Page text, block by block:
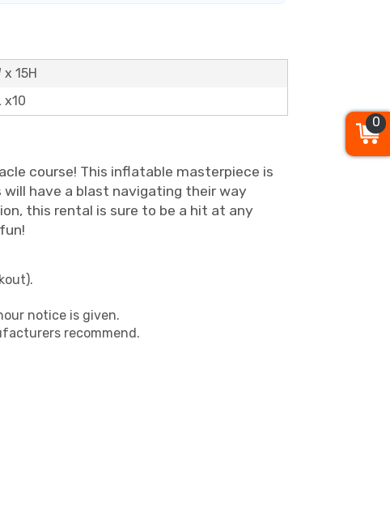
15H
x10
course! This inflatable masterpiece is
have a blast navigating their way
this rental is sure to be a hit at any
notice is given.
recommend.
0